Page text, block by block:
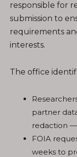
responsible for
submission to
requirements
interests.
The office
partner
redaction
FOIA
weeks to